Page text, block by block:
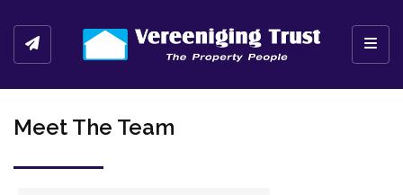
Meet The Team